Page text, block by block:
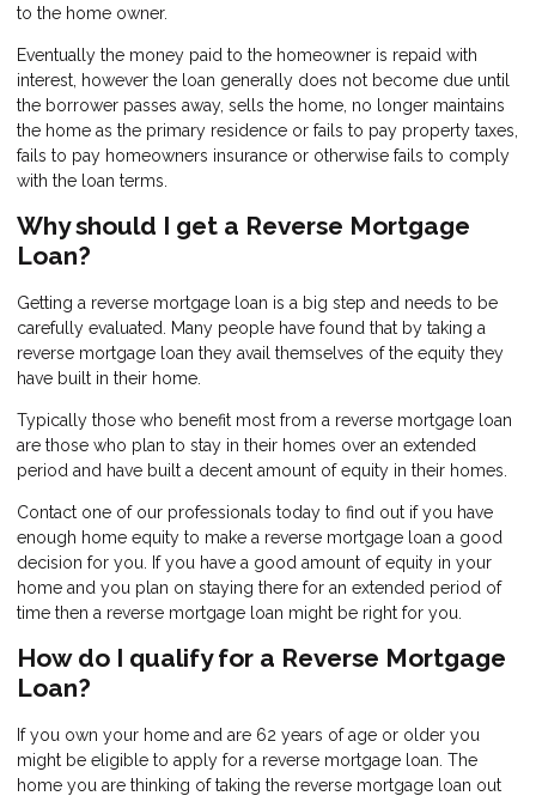
to the home owner.
Eventually the money paid to the homeowner is repaid with
interest, however the loan generally does not become due until
the borrower passes away, sells the home, no longer maintains
the home as the primary residence or fails to pay property taxes,
fails to pay homeowners insurance or otherwise fails to comply
with the loan terms.
Why should I get a Reverse Mortgage
Loan?
Getting a reverse mortgage loan is a big step and needs to be
carefully evaluated. Many people have found that by taking a
reverse mortgage loan they avail themselves of the equity they
have built in their home.
Typically those who benefit most from a reverse mortgage loan
are those who plan to stay in their homes over an extended
period and have built a decent amount of equity in their homes.
Contact one of our professionals today to find out if you have
enough home equity to make a reverse mortgage loan a good
decision for you. If you have a good amount of equity in your
home and you plan on staying there for an extended period of
time then a reverse mortgage loan might be right for you.
How do I qualify for a Reverse Mortgage
Loan?
If you own your home and are 62 years of age or older you
might be eligible to apply for a reverse mortgage loan. The
home you are thinking of taking the reverse mortgage loan out